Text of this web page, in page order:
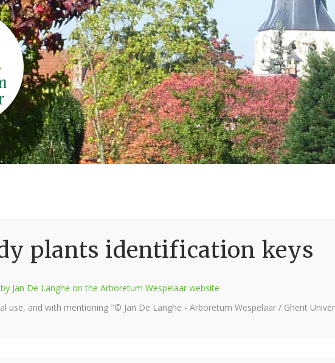
plants identification keys
Jan De Langhe on the Arboretum Wespelaar website
use, and with mentioning "© Jan De Langhe - Arboretum Wespelaar / Ghent